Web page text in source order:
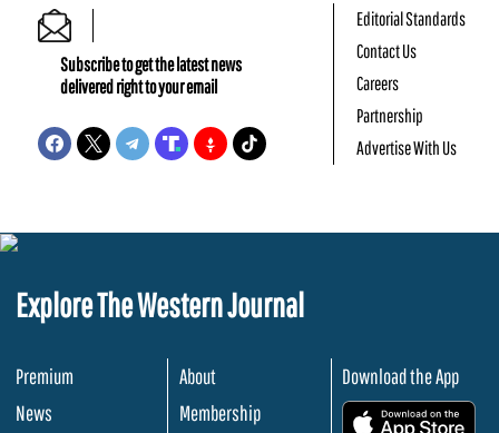
Subscribe to get the latest news
delivered right to your email
Editorial Standards
Contact Us
Careers
Partnership
Advertise With Us
Explore The Western Journal
Premium
News
About
Membership
Download the App